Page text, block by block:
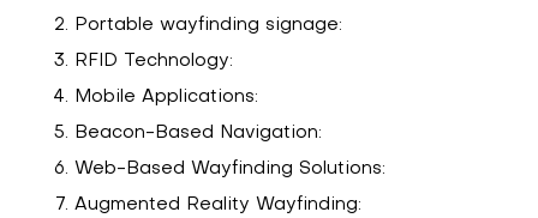
Portable wayfinding signage:
RFID Technology:
Mobile Applications:
Beacon-Based Navigation:
Web-Based Wayfinding Solutions:
Augmented Reality Wayfinding: